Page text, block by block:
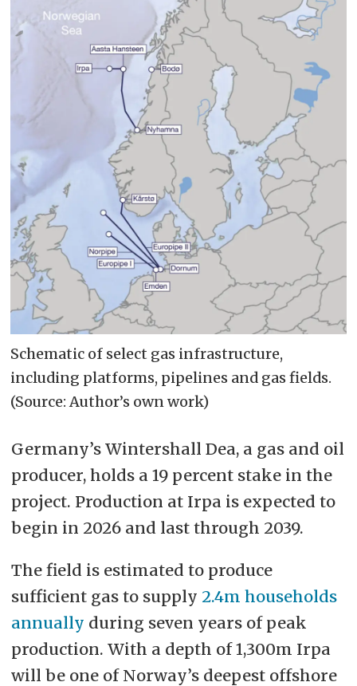
Schematic of select gas infrastructure,
including platforms, pipelines and gas fields.
(Source: Author’s own work)
Germany’s Wintershall Dea, a gas and oil
producer, holds a 19 percent stake in the
project. Production at Irpa is expected to
begin in 2026 and last through 2039.
The field is estimated to produce
sufficient gas to supply 2.4m households
annually during seven years of peak
production. With a depth of 1,300m Irpa
will be one of Norway’s deepest offshore